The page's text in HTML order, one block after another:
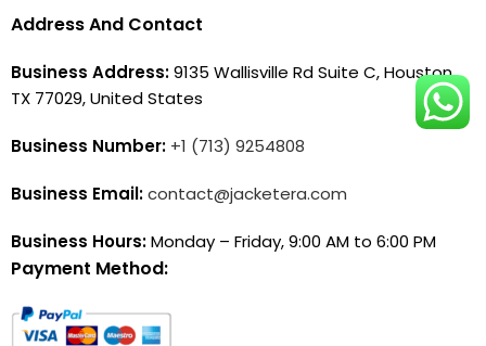
Address And Contact
Business Address:9135 Wallisville Rd Suite C, Houston,
TX 77029, United States
Business Number: +1 (713) 9254808
Business Email:contact@jacketera.com
Business Hours:Monday – Friday, 9:00 AM to 6:00 PM
Payment Method: